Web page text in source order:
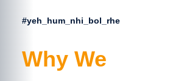
#yeh_hum_nhi_bol_rhe
Why We